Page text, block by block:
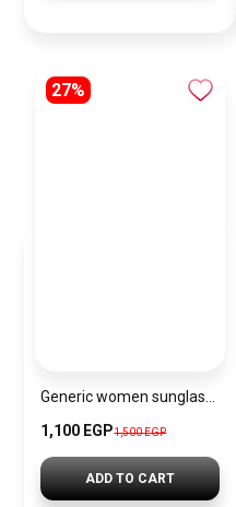
27%
1,100 EGP1,500 EGP
ADD TO CART